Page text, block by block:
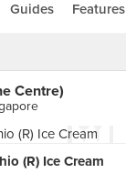
Guides Features
Centre)
(R) Ice Cream